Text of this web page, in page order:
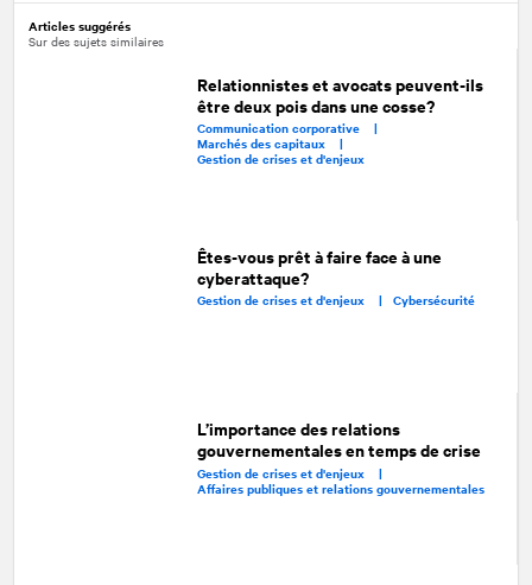
Articles suggérés
Sur des sujets similaires
Relationnistes et avocats peuvent-ils
être deux pois dans une cosse?
Communication corporative |
Marchés des capitaux |
Gestion de crises et d'enjeux
Êtes-vous prêt à faire face à une
cyberattaque?
Gestion de crises et d'enjeux |Cybersécurité
L’importance des relations
gouvernementales en temps de crise
Gestion de crises et d'enjeux |
Affaires publiques et relations gouvernementales